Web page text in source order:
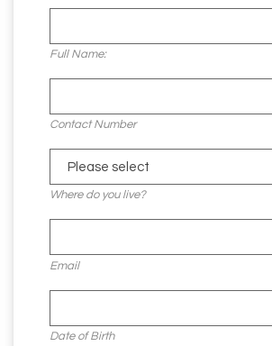
Full Name:
Contact Number
Where do you live?
Email
Date of Birth